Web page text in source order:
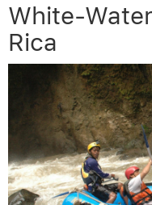
White-
Rica